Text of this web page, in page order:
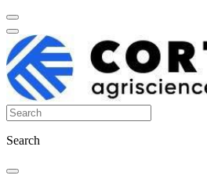
Search